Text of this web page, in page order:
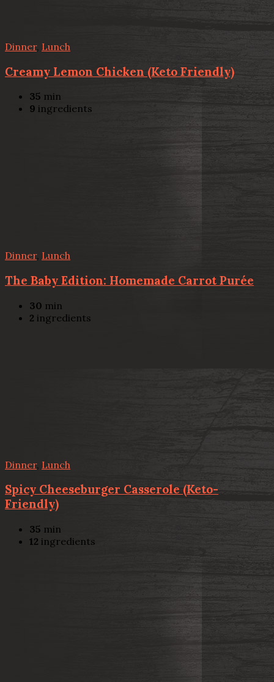
Dinner, Lunch
Creamy Lemon Chicken (Keto Friendly)
35 min
9 ingredients
Dinner, Lunch
The Baby Edition: Homemade Carrot Purée
30 min
2 ingredients
Dinner, Lunch
Spicy Cheeseburger Casserole (Keto-
Friendly)
35 min
12 ingredients